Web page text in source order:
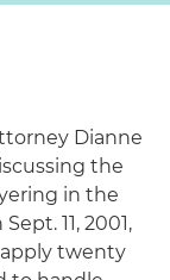
Dianne
the
in the
11, 2001,
twenty